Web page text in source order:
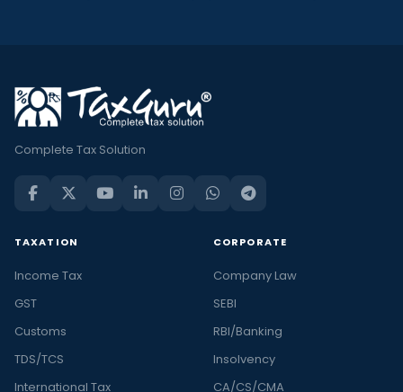
Complete Tax Solution
TAXATION
Income Tax
GST
Customs
TDS/TCS
International Tax
CORPORATE
Company Law
SEBI
RBI/Banking
Insolvency
CA/CS/CMA